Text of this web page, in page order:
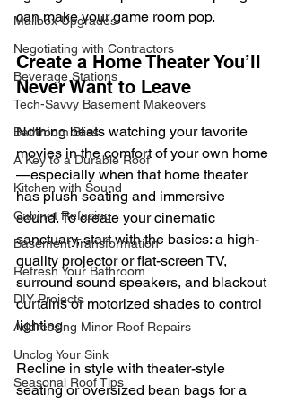
Mailbox Upgrades
Negotiating with Contractors
Beverage Stations
Tech-Savvy Basement Makeovers
Bathroom Bliss
A Key to a Durable Roof
Kitchen with Sound
Cabinet Refacing
Basement Transformation
Refresh Your Bathroom
DIY Projects
Addressing Minor Roof Repairs
Unclog Your Sink
Seasonal Roof Tips
can make your game room pop.
Create a Home Theater You’ll
Never Want to Leave
Nothing beats watching your favorite
movies in the comfort of your own home
—especially when that home theater
has plush seating and immersive
sound. To create your cinematic
sanctuary, start with the basics: a high-
quality projector or flat-screen TV,
surround sound speakers, and blackout
curtains or motorized shades to control
lighting.
Recline in style with theater-style
seating or oversized bean bags for a